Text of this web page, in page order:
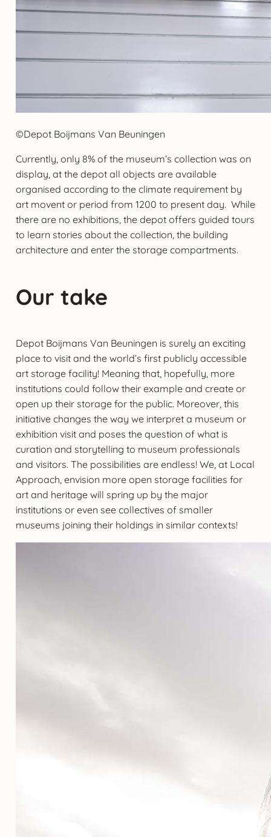
©Depot Boijmans Van Beuningen
Currently, only 8% of the museum’s collection was on
display, at the depot all objects are available
organised according to the climate requirement by
art movent or period from 1200 to present day. While
there are no exhibitions, the depot offers guided tours
to learn stories about the collection, the building
architecture and enter the storage compartments.
Our take
Depot Boijmans Van Beuningen is surely an exciting
place to visit and the world’s first publicly accessible
art storage facility! Meaning that, hopefully, more
institutions could follow their example and create or
open up their storage for the public. Moreover, this
initiative changes the way we interpret a museum or
exhibition visit and poses the question of what is
curation and storytelling to museum professionals
and visitors. The possibilities are endless! We, at Local
Approach, envision more open storage facilities for
art and heritage will spring up by the major
institutions or even see collectives of smaller
museums joining their holdings in similar contexts!